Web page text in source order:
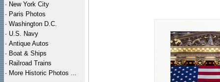
· New York City
· Paris Photos
· Washington D.C.
· U.S. Navy
· Antique Autos
· Boat & Ships
· Railroad Trains
· More Historic Photos ...